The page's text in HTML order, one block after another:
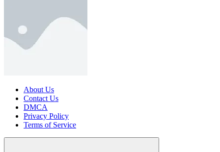
About Us
Contact Us
DMCA
Privacy Policy
Terms of Service